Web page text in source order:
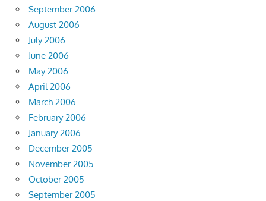
September 2006
August 2006
July 2006
June 2006
May 2006
April 2006
March 2006
February 2006
January 2006
December 2005
November 2005
October 2005
September 2005